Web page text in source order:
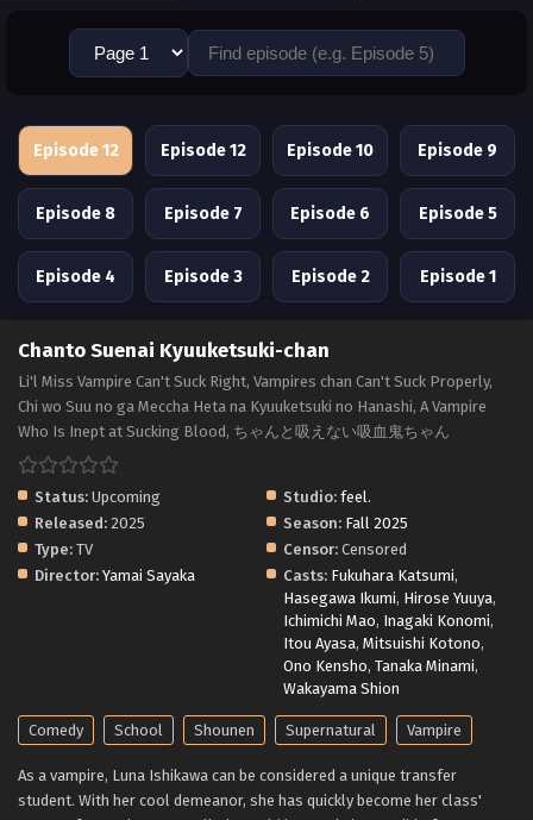
Episode 12 Episode 12 Episode 10 Episode 9
Episode 8 Episode 7 Episode 6 Episode 5
Episode 4 Episode 3 Episode 2 Episode 1
Chanto Suenai Kyuuketsuki-chan
Li'l Miss Vampire Can't Suck Right, Vampires chan Can't Suck Properly,
Chi wo Suu no ga Meccha Heta na Kyuuketsuki no Hanashi, A Vampire
Who Is Inept at Sucking Blood, ちゃんと吸えない吸血鬼ちゃん
Status: Upcoming Studio: feel.
Released: 2025 Season: Fall 2025
Type: TV Censor: Censored
Director: Yamai Sayaka Casts: Fukuhara Katsumi,
Hasegawa Ikumi, Hirose Yuuya,
Ichimichi Mao, Inagaki Konomi,
Itou Ayasa, Mitsuishi Kotono,
Ono Kensho, Tanaka Minami,
Wakayama Shion
Comedy School Shounen Supernatural Vampire
As a vampire, Luna Ishikawa can be considered a unique transfer
student. With her cool demeanor, she has quickly become her class'